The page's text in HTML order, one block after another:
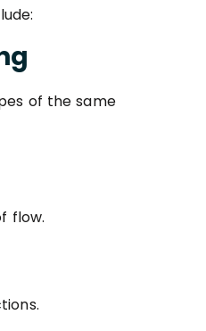
of the same
flow.